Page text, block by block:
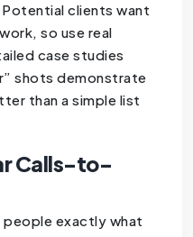
clients want
so use real
case studies
shots demonstrate
than a simple list
Calls-to-
exactly what